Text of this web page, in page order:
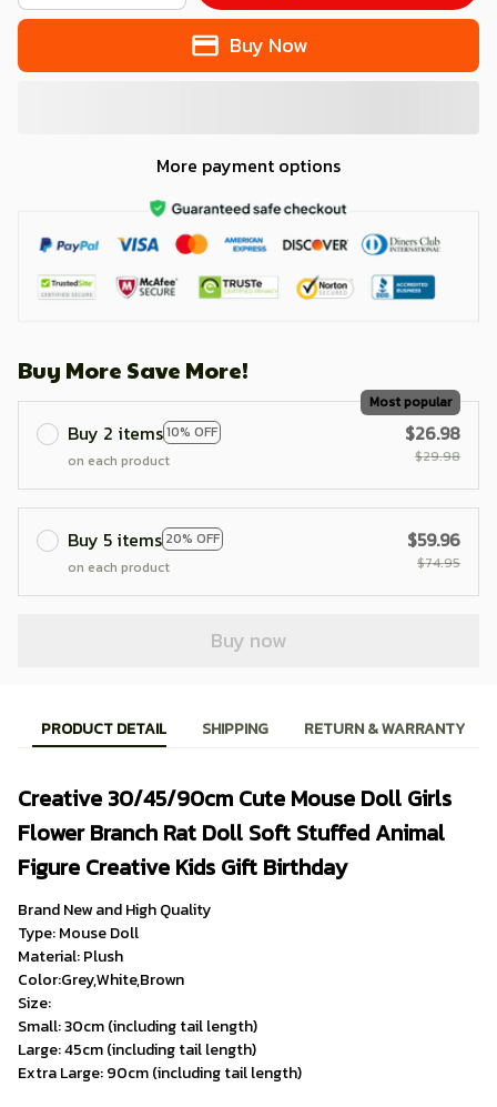
Buy Now
More payment options
Buy More Save More!
Buy 2 items10% OFF
Most popular
on each product
$26.98
$29.98
Buy 5 items 20% OFF
on each product
$59.96
$74.95
Buy now
PRODUCT DETAIL SHIPPING RETURN & WARRANTY
Creative 30/45/90cm Cute Mouse Doll Girls
Flower Branch Rat Doll Soft Stuffed Animal
Figure Creative Kids Gift Birthday
Brand New and High Quality
Type: Mouse Doll
Material: Plush
Color:Grey,White,Brown
Size:
Small: 30cm (including tail length)
Large: 45cm (including tail length)
Extra Large: 90cm (including tail length)